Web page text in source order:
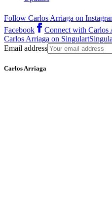
Follow Carlos Arriaga on
Facebook
Connect with Carlos
Carlos Arriaga on Singulart
Email address
Carlos Arriaga